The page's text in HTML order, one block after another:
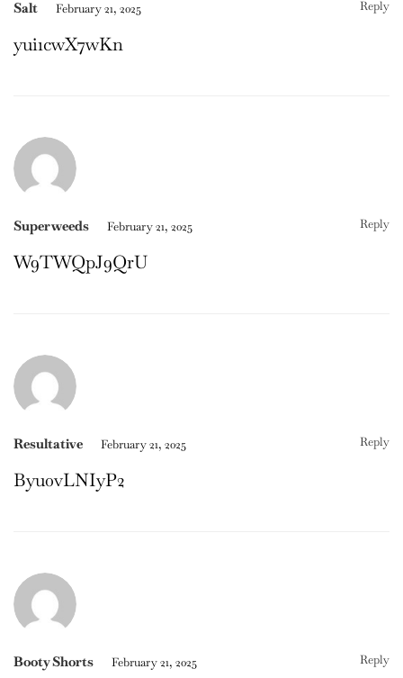
Salt February 21, 2025 Reply
yui1cwX7wKn
Superweeds February 21, 2025 Reply
W9TWQpJ9QrU
Resultative February 21, 2025 Reply
Byu0vLNIyP2
Booty Shorts February 21, 2025 Reply